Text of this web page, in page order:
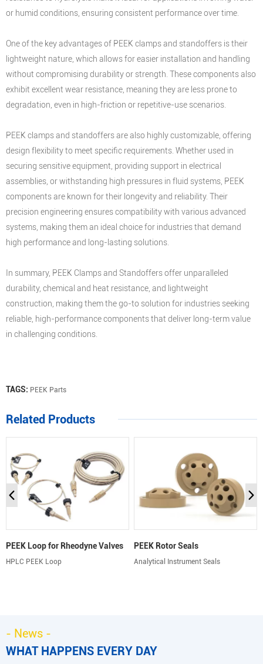
or humid conditions, ensuring consistent performance over time.
One of the key advantages of PEEK clamps and standoffers is their
lightweight nature, which allows for easier installation and handling
without compromising durability or strength. These components also
exhibit excellent wear resistance, meaning they are less prone to
degradation, even in high-friction or repetitive-use scenarios.
PEEK clamps and standoffers are also highly customizable, offering
design flexibility to meet specific requirements. Whether used in
securing sensitive equipment, providing support in electrical
assemblies, or withstanding high pressures in fluid systems, PEEK
components are known for their longevity and reliability. Their
precision engineering ensures compatibility with various advanced
systems, making them an ideal choice for industries that demand
high performance and long-lasting solutions.
In summary, PEEK Clamps and Standoffers offer unparalleled
durability, chemical and heat resistance, and lightweight
construction, making them the go-to solution for industries seeking
reliable, high-performance components that deliver long-term value
in challenging conditions.
TAGS: PEEK Parts
Related Products
PEEK Loop for Rheodyne Valves
HPLC PEEK Loop
PEEK Rotor Seals
Analytical Instrument Seals
- News -
WHAT HAPPENS EVERY DAY